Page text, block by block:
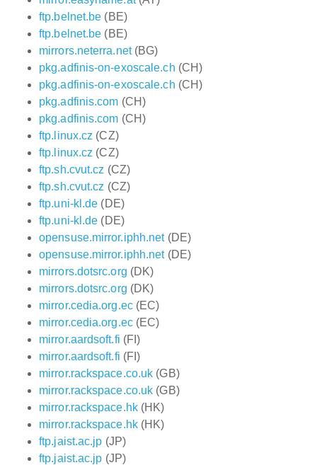
ftp.belnet.be (BE)
ftp.belnet.be (BE)
mirrors.neterra.net(BG)
pkg.adfinis-on-exoscale.ch (CH)
pkg.adfinis-on-exoscale.ch (CH)
pkg.adfinis.com (CH)
pkg.adfinis.com (CH)
ftp.linux.cz (CZ)
ftp.linux.cz (CZ)
ftp.sh.cvut.cz (CZ)
ftp.sh.cvut.cz (CZ)
ftp.uni-kl.de (DE)
ftp.uni-kl.de (DE)
opensuse.mirror.iphh.net(DE)
opensuse.mirror.iphh.net(DE)
mirrors.dotsrc.org (DK)
mirrors.dotsrc.org (DK)
mirror.cedia.org.ec(EC)
mirror.cedia.org.ec(EC)
mirror.aardsoft.fi (FI)
mirror.aardsoft.fi (FI)
mirror.rackspace.co.uk (GB)
mirror.rackspace.co.uk (GB)
mirror.rackspace.hk(HK)
mirror.rackspace.hk(HK)
ftp.jaist.ac.jp (JP)
ftp.jaist.ac.jp (JP)